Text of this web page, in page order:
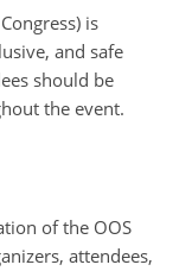
is
and safe
should be
the event.
of the OOS
attendees,